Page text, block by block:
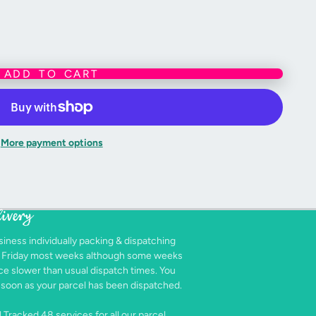
ADD TO CART
More payment options
individually packing & dispatching
most weeks although some weeks
slower than usual dispatch times. You
as your parcel has been dispatched.